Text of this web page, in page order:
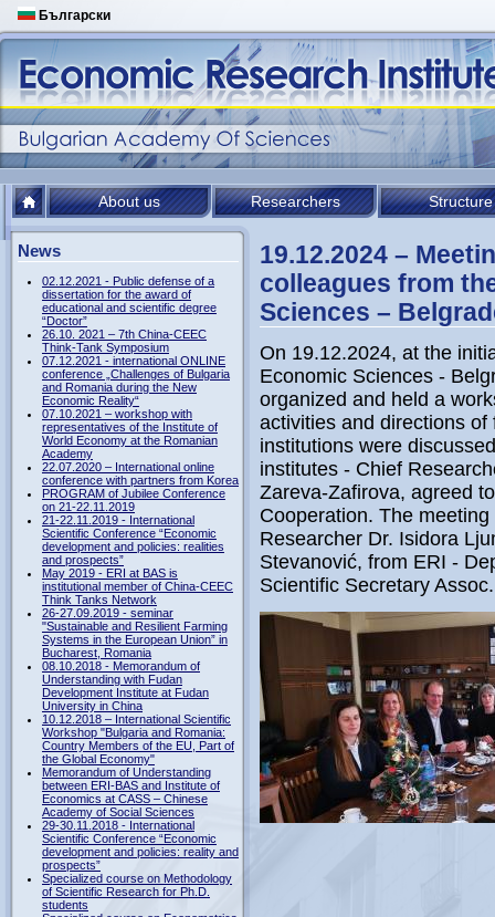
Български
About us Researchers Structure
News
02.12.2021 - Public defense of a
dissertation for the award of
educational and scientific degree
“Doctor”
26.10. 2021 – 7th China-CEEC
Think-Tank Symposium
07.12.2021 - international ONLINE
conference „Challenges of Bulgaria
and Romania during the New
Economic Reality“
07.10.2021 – workshop with
representatives of the Institute of
World Economy at the Romanian
Academy
22.07.2020 – International online
conference with partners from Korea
PROGRAM of Jubilee Conference
on 21-22.11.2019
21-22.11.2019 - International
Scientific Conference “Economic
development and policies: realities
and prospects”
May 2019 - ERI at BAS is
institutional member of China-CEEC
Think Tanks Network
26-27.09.2019 - seminar
"Sustainable and Resilient Farming
Systems in the European Union” in
Bucharest, Romania
08.10.2018 - Memorandum of
Understanding with Fudan
Development Institute at Fudan
University in China
10.12.2018 – International Scientific
Workshop "Bulgaria and Romania:
Country Members of the EU, Part of
the Global Economy"
Memorandum of Understanding
between ERI-BAS and Institute of
Economics at CASS – Chinese
Academy of Social Sciences
29-30.11.2018 - International
Scientific Conference “Economic
development and policies: reality and
prospects”
Specialized course on Methodology
of Scientific Research for Ph.D.
students
19.12.2024 –
colleagues from
Sciences –
On 19.12.2024, at the
Economic Sciences -
organized and held a
activities and directions
institutions were
institutes - Chief
Zareva-Zafirova, agreed
Cooperation. The
Researcher Dr. Isidora
Stevanović, from ERI -
Scientific Secretary